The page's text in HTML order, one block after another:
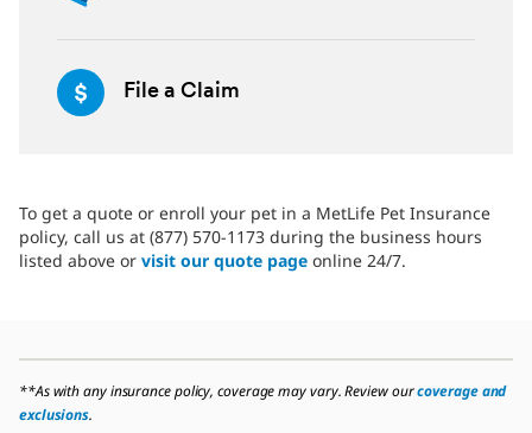
File a Claim
To get a quote or enroll your pet in a MetLife Pet Insurance
policy, call us at (877) 570-1173 during the business hours
listed above or visit our quote page online 24/7.
**As with any insurance policy, coverage may vary. Review ourcoverage and
exclusions.